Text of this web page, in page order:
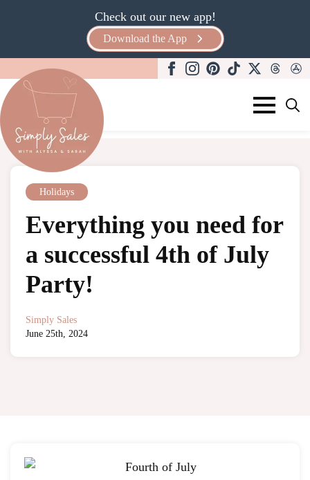
Check out our new app!
Download the App
Holidays
Everything you need for
a successful 4th of July
Party!
Simply Sales
June 25th, 2024